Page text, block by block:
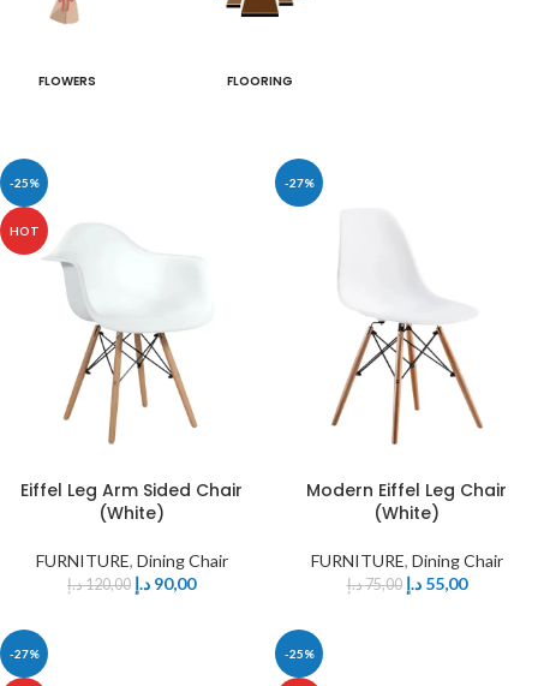
FLOWERS FLOORING
-25%
HOT
Eiffel Leg Arm Sided Chair
(White)
FURNITURE, Dining Chair
120,00د.إ 90,00 د.إ
-27%
Modern Eiffel Leg Chair
(White)
FURNITURE, Dining Chair
75,00د.إ 55,00 د.إ
-27% -25%